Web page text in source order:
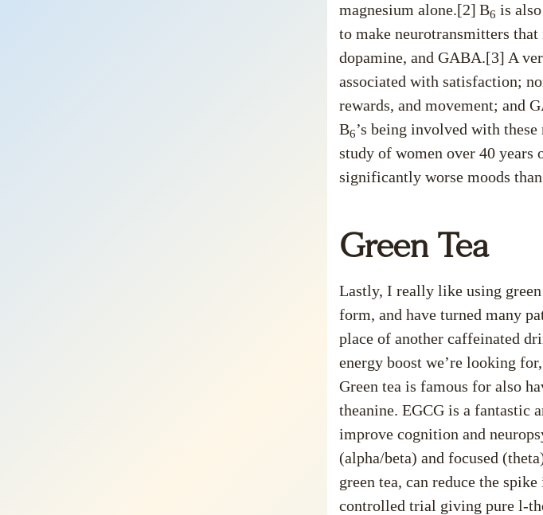
magnesium alone.[2] B6 is
to make neurotransmitters
dopamine, and GABA.[3] A
associated with satisfaction;
rewards, and movement; and
B6’s being involved with
study of women over 40
significantly worse moods
Green Tea
Lastly, I really like using
form, and have turned many
place of another caffeinated
energy boost we’re looking
Green tea is famous for also
theanine. EGCG is a fantastic
improve cognition and
(alpha/beta) and focused
green tea, can reduce the
controlled trial giving pure l-